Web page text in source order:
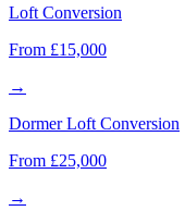
Loft Conversion
From £15,000
→
Dormer Loft Conversion
From £25,000
→